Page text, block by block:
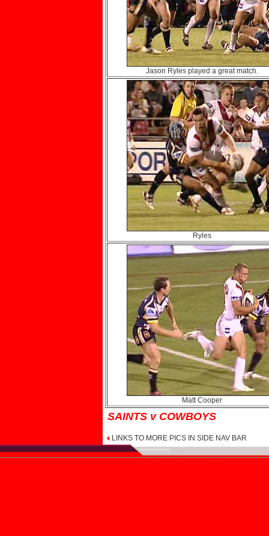
Jason Ryles played a great match.
Ryles
Matt Cooper
SAINTS v COWBOYS
LINKS TO MORE PICS IN SIDE NAV BAR